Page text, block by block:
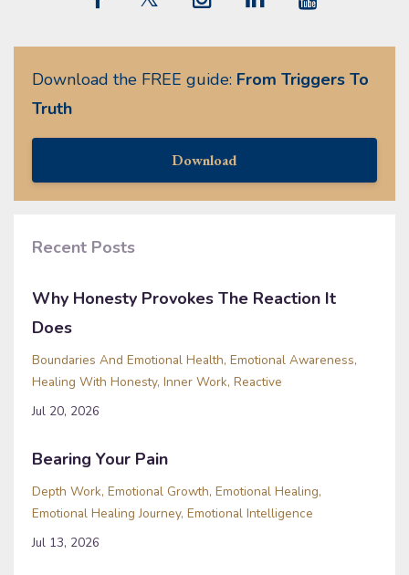
Download the FREE guide: From Triggers To
Truth
Download
Recent Posts
Why Honesty Provokes The Reaction It
Does
Boundaries And Emotional Health Emotional Awareness
Healing With Honesty Inner Work Reactive
Jul 20, 2026
Bearing Your Pain
Depth Work Emotional Growth Emotional Healing
Emotional Healing Journey Emotional Intelligence
Jul 13, 2026